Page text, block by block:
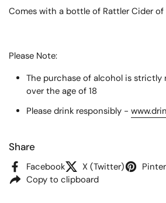
Comes with a bottle of Rattler Cider
Please Note:
The purchase of alcohol is
over the age of 18
Please drink responsibly -
Share
Facebook X (Twitter)
Copy to clipboard